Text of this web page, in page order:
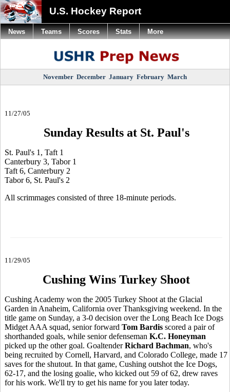
U.S. Hockey Report
November December January February March
11/27/05
Sunday Results at St. Paul's
St. Paul's 1, Taft 1
Canterbury 3, Tabor 1
Taft 6, Canterbury 2
Tabor 6, St. Paul's 2
All scrimmages consisted of three 18-minute periods.
11/29/05
Cushing Wins Turkey Shoot
Cushing Academy won the 2005 Turkey Shoot at the Glacial
Garden in Anaheim, California over Thanksgiving weekend. In the
title game on Sunday, a 3-0 decision over the Long Beach Ice Dogs
Midget AAA squad, senior forward Tom Bardis scored a pair of
shorthanded goals, while senior defenseman K.C. Honeyman
picked up the other goal. GoaltenderRichard Bachman, who's
being recruited by Cornell, Harvard, and Colorado College, made 17
saves for the shutout. In that game, Cushing outshot the Ice Dogs,
62-17, and the losing goalie, who kicked out 59 of 62, drew raves
for his work. We'll try to get his name for you later today.
News Teams Scores Stats More